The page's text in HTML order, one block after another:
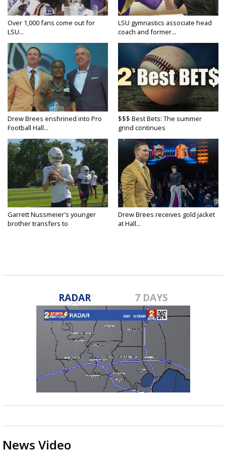
Over 1,000 fans come out for
LSU...
LSU gymnastics associate head
coach and former...
Drew Brees enshrined into Pro
Football Hall...
$$$ Best Bets: The summer
grind continues
Garrett Nussmeier's younger
brother transfers to
Drew Brees receives gold jacket
at Hall...
RADAR 7 DAYS
News Video